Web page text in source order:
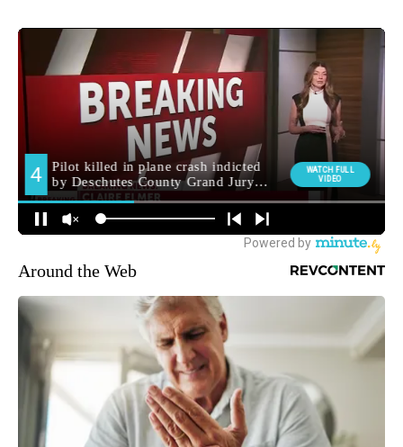
Around the Web